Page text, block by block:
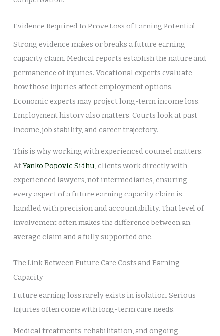
Evidence Required to Prove Loss of Earning Potential
Strong evidence makes or breaks a future earning
capacity claim. Medical reports establish the nature and
permanence of injuries. Vocational experts evaluate
how those injuries affect employment options.
Economic experts may project long-term income loss.
Employment history also matters. Courts look at past
income, job stability, and career trajectory.
This is why working with experienced counsel matters.
AtYanko Popovic Sidhu , clients work directly with
experienced lawyers, not intermediaries, ensuring
every aspect of a future earning capacity claim is
handled with precision and accountability. That level of
involvement often makes the difference between an
average claim and a fully supported one.
The Link Between Future Care Costs and Earning
Capacity
Future earning loss rarely exists in isolation. Serious
injuries often come with long-term care needs.
Medical treatments, rehabilitation, and ongoing